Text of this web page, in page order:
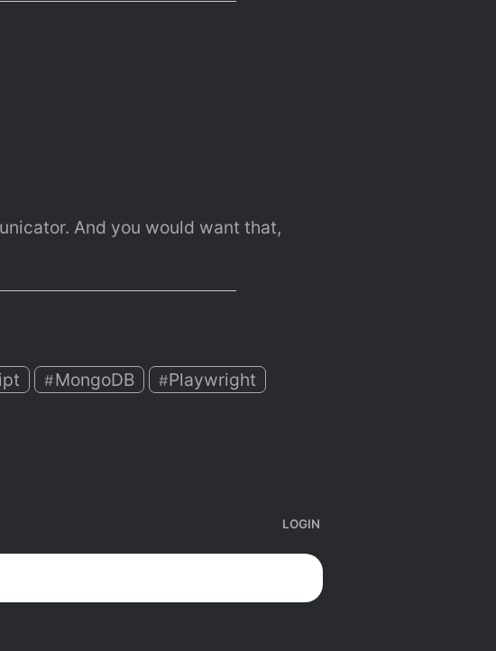
And you would want that,
#MongoDB #Playwright